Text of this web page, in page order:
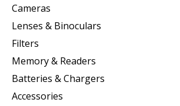
Cameras
Lenses & Binoculars
Filters
Memory & Readers
Batteries & Chargers
Accessories